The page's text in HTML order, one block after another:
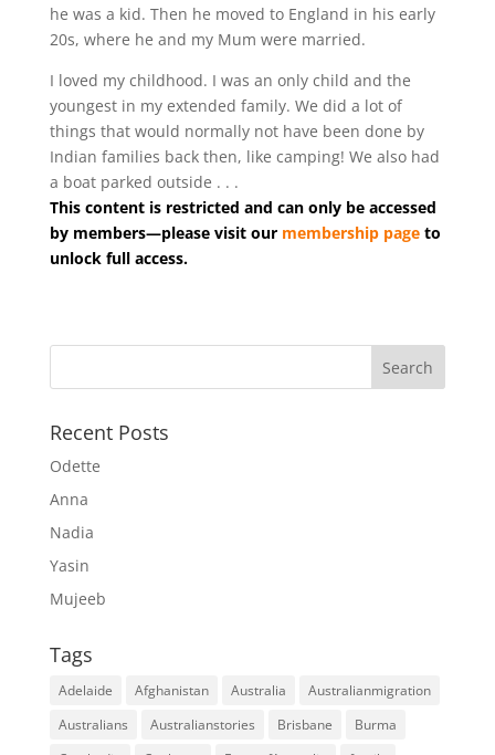
he was a kid. Then he moved to England in his early
20s, where he and my Mum were married.
I loved my childhood. I was an only child and the
youngest in my extended family. We did a lot of
things that would normally not have been done by
Indian families back then, like camping! We also had
a boat parked outside . . .
This content is restricted and can only be accessed
by members—please visit our membership pageto
unlock full access.
Recent Posts
Odette
Anna
Nadia
Yasin
Mujeeb
Tags
Adelaide Afghanistan Australia
Australianmigration
Australians
Australianstories Brisbane
Burma